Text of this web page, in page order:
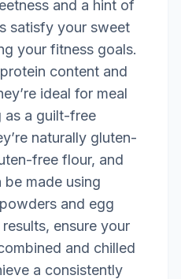
and a hint of
satisfy your sweet
your fitness goals.
content and
ideal for meal
as a guilt-free
naturally gluten-
free flour, and
made using
and egg
ensure your
and chilled
a consistently